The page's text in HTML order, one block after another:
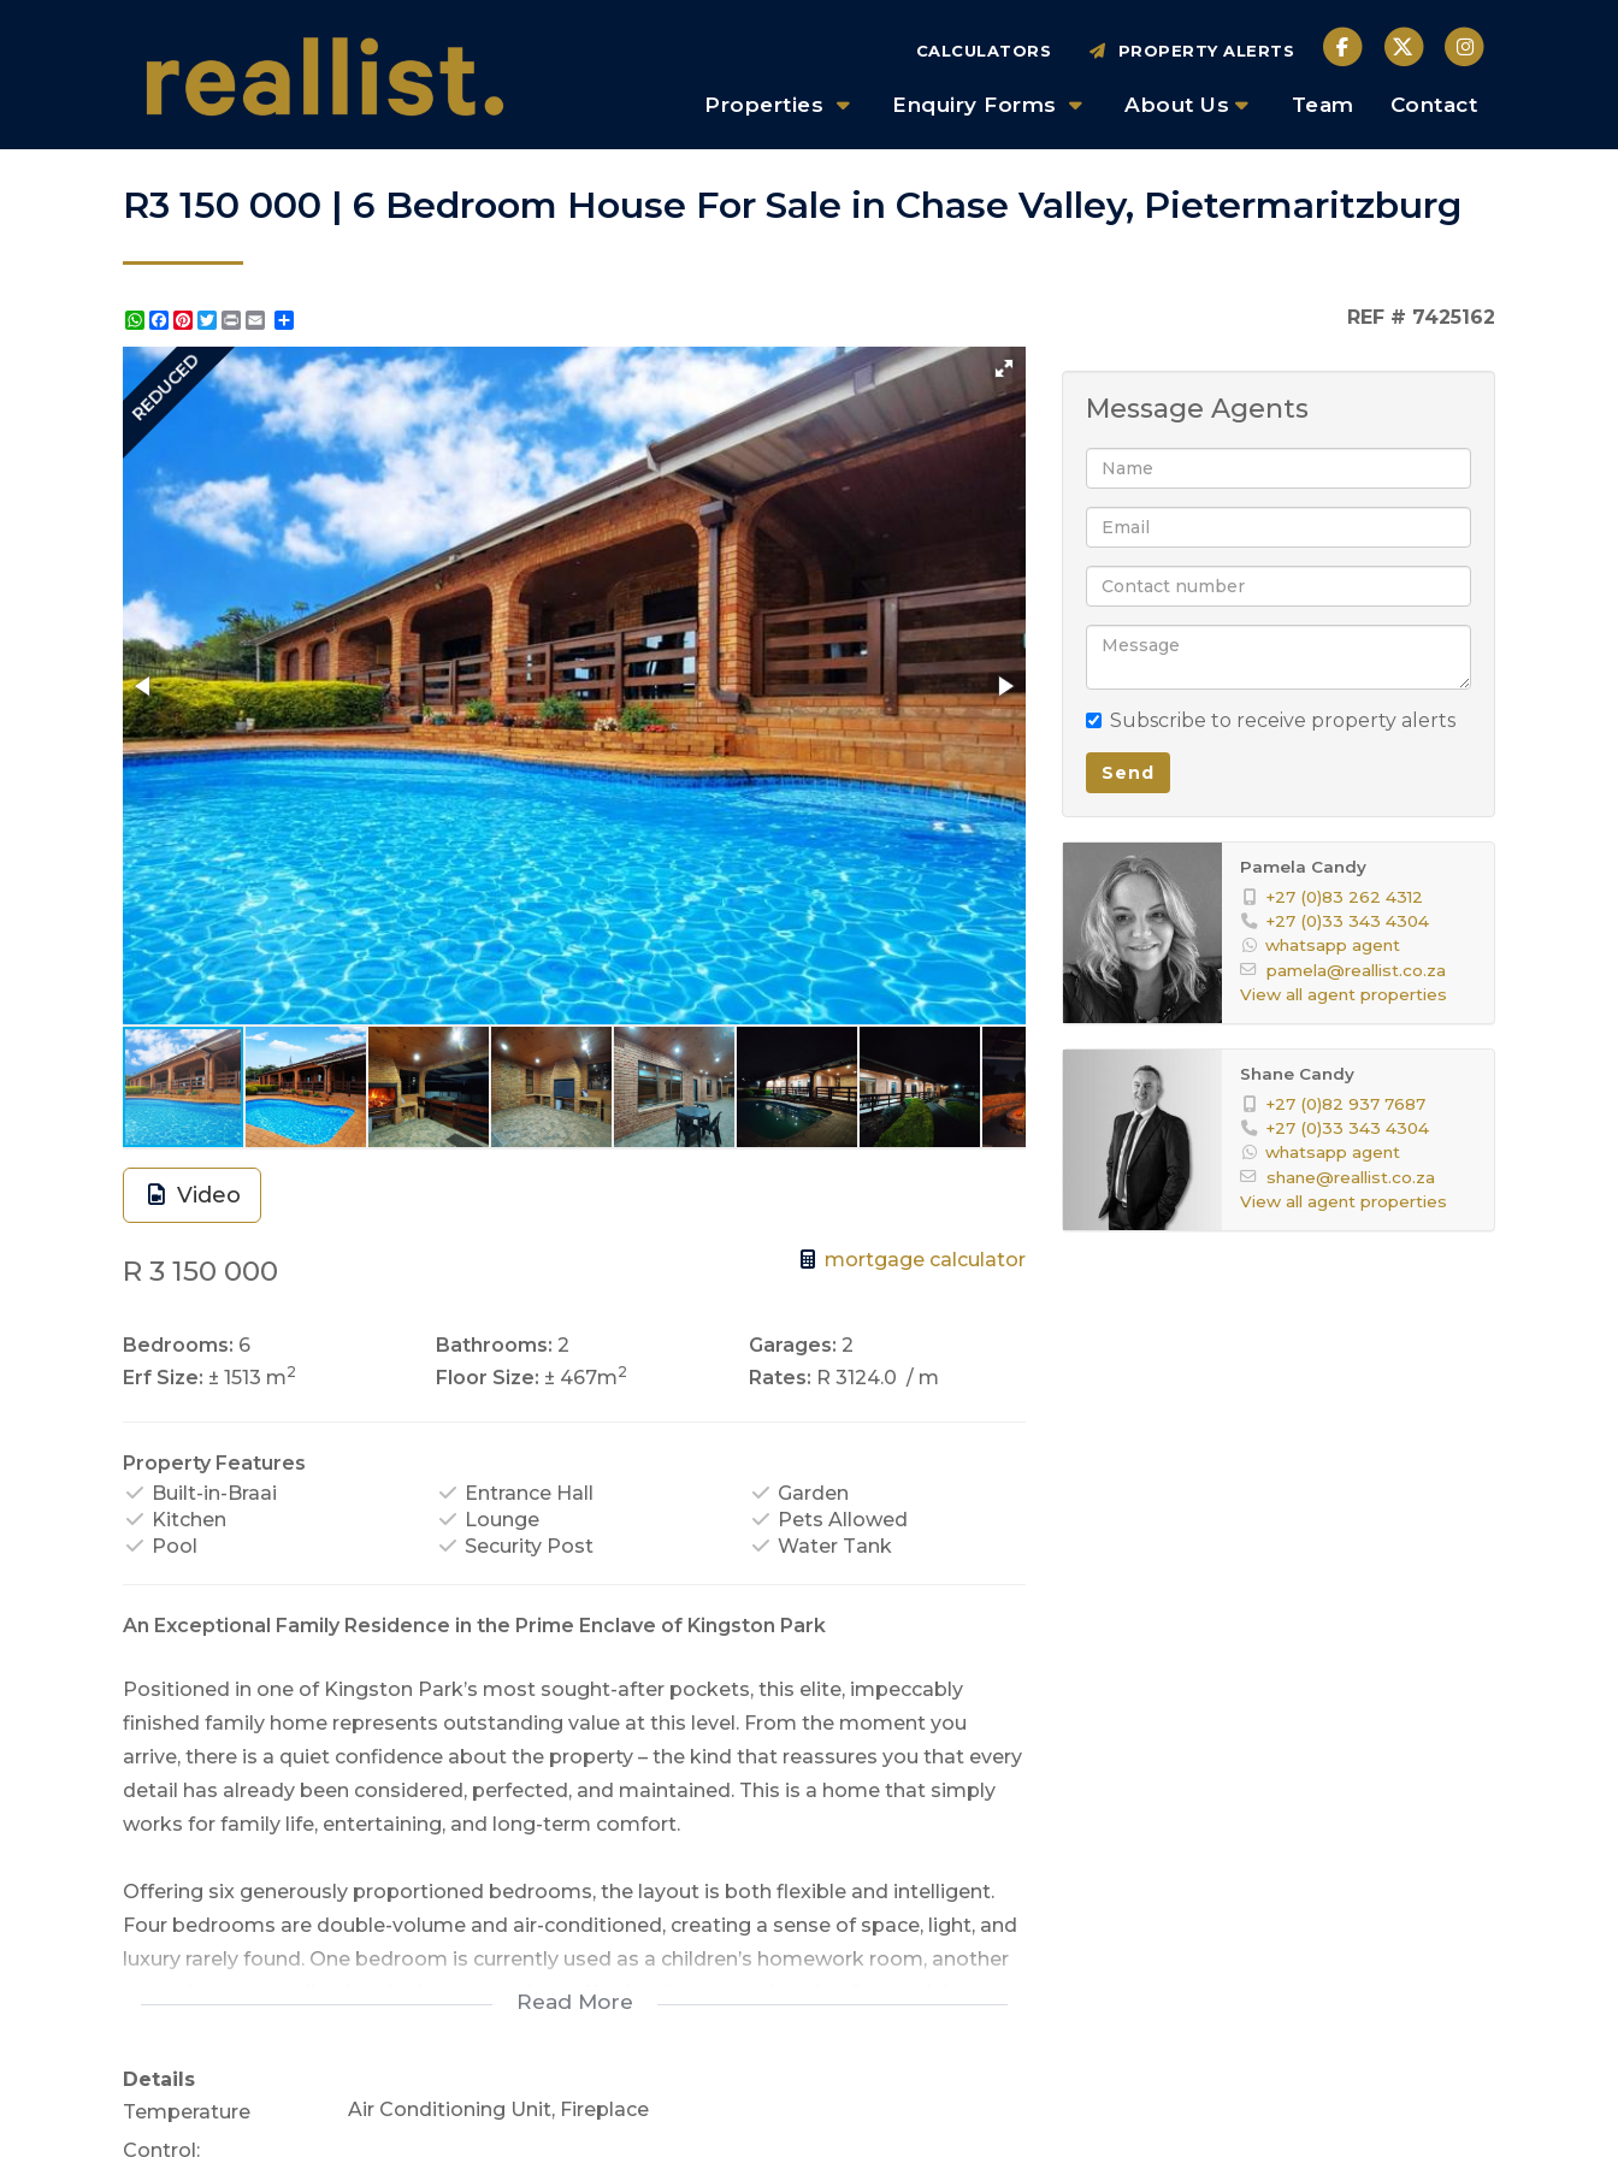
Properties Enquiry Forms About Us Team Contact
CALCULATORS PROPERTY ALERTS
R3 150 000 | 6 Bedroom House For Sale in Chase Valley, Pietermaritzburg
WhatsApp
Facebook
Pinterest
Twitter
Print REF # 7425162
REDUCED
Video
R 3 150 000 mortgage calculator
Bedrooms: 6 Bathrooms: 2 Garages: 2
Erf Size: ± 1513 m2 Floor Size: ± 467m2 Rates: R 3124.0 / m
Property Features
Built-in-Braai
Entrance Hall
Garden
Kitchen
Lounge
Pets Allowed
Pool
Security Post Water Tank
An Exceptional Family Residence in the Prime Enclave of Kingston Park
Positioned in one of Kingston Park’s most sought-after pockets, this elite, impeccably
finished family home represents outstanding value at this level. From the moment you
arrive, there is a quiet confidence about the property – the kind that reassures you that every
detail has already been considered, perfected, and maintained. This is a home that simply
works for family life, entertaining, and long-term comfort.
Offering six generously proportioned bedrooms, the layout is both flexible and intelligent.
Four bedrooms are double-volume and air-conditioned, creating a sense of space, light, and
luxury rarely found. One bedroom is currently used as a children’s homework room, another
as a private gym, allowing the home to adapt effortlessly to a modern family’s evolving
bathroom, while a second full family bathroom is conveniently positioned off the passage.
Read More
Details
Temperature
Control:
Air Conditioning Unit, Fireplace
Message Agents
Subscribe to receive property alerts
Send
Pamela Candy
+27 (0)83 262 4312
+27 (0)33 343 4304
whatsapp agent
pamela@reallist.co.za
View all agent properties
Shane Candy
+27 (0)82 937 7687
+27 (0)33 343 4304
whatsapp agent
shane@reallist.co.za
View all agent properties